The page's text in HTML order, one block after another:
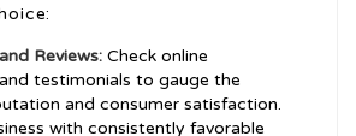
Reviews: Check online
testimonials to gauge the
and consumer satisfaction.
with consistently favorable